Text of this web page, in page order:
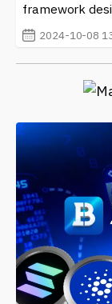
framework
2024-10-08